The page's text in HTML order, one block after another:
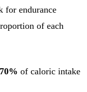
for endurance
of each
of caloric intake